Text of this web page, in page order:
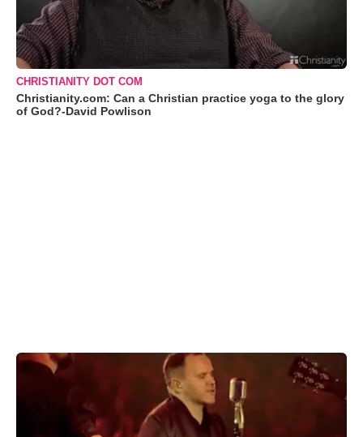
CHRISTIANITY DOT COM
Christianity.com: Can a Christian practice yoga to the glory
of God?-David Powlison